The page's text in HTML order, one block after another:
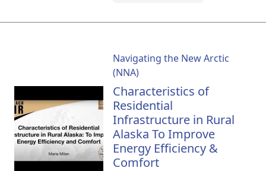
Navigating the New Arctic
(NNA)
Characteristics of
Residential
Infrastructure in Rural
Alaska To Improve
Energy Efficiency &
Comfort